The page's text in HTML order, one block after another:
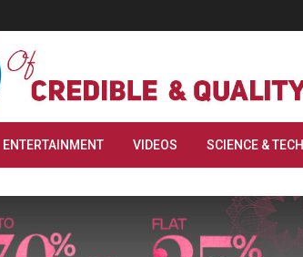
ENTERTAINMENT VIDEOS SCIENCE & TECH